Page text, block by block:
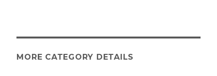
MORE CATEGORY DETAILS